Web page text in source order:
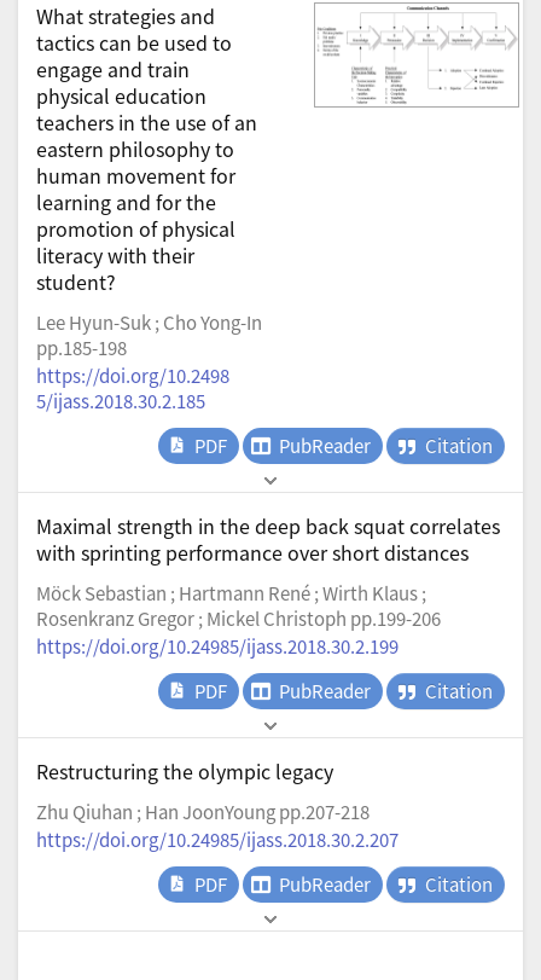
What strategies and
tactics can be used to
engage and train
physical education
teachers in the use of an
eastern philosophy to
human movement for
learning and for the
promotion of physical
literacy with their
student?
Lee Hyun-Suk ; Cho Yong-In
pp.185-198
https://doi.org/10.2498
5/ijass.2018.30.2.185
PDF
PubReader Citation
Maximal strength in the deep back squat correlates
with sprinting performance over short distances
Möck Sebastian ; Hartmann René ; Wirth Klaus ;
Rosenkranz Gregor ; Mickel Christoph pp.199-206
https://doi.org/10.24985/ijass.2018.30.2.199
PDF
PubReader Citation
Restructuring the olympic legacy
Zhu Qiuhan ; Han JoonYoung pp.207-218
https://doi.org/10.24985/ijass.2018.30.2.207
PDF
PubReader Citation